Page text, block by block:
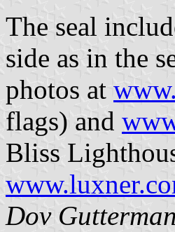
The seal
side as in the
photos at
flags) and
Bliss
Dov Gutterman